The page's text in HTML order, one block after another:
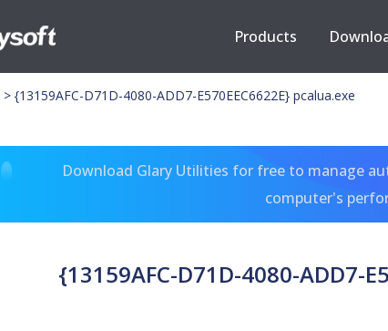
Products
> {13159AFC-D71D-4080-ADD7-E570EEC6622E} pcalua.exe
Download Glary Utilities for free to manage
computer's
{13159AFC-D71D-4080-ADD7-